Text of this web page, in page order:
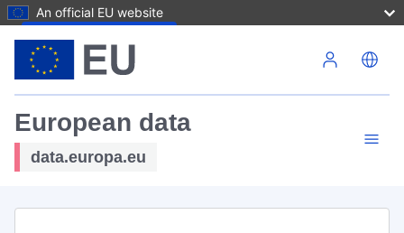
An official EU website
European data
data.europa.eu